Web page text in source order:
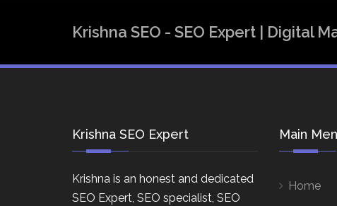
Krishna SEO - SEO Expert | Digital
Krishna SEO Expert
Krishna is an honest and dedicated
SEO Expert, SEO specialist, SEO
Main
Home